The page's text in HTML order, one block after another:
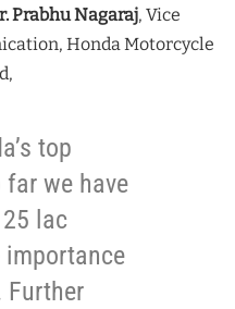
Prabhu Nagaraj, Vice
Honda Motorcycle
top
we have
lac
importance
Further